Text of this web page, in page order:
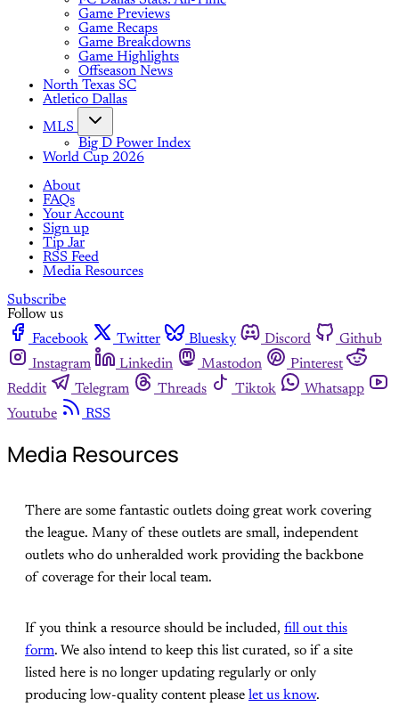
Game Previews
Game Recaps
Game Breakdowns
Game Highlights
Offseason News
North Texas SC
Atletico Dallas
MLS
Big D Power Index
World Cup 2026
About
FAQs
Your Account
Sign up
Tip Jar
RSS Feed
Media Resources
Subscribe
Follow us
Facebook
Twitter Bluesky Discord
Github
Instagram
Linkedin Mastodon
Pinterest
Reddit
Telegram Threads Tiktok
Whatsapp
Youtube
RSS
Media Resources
There are some fantastic outlets doing great work covering
the league. Many of these outlets are small, independent
outlets who do unheralded work providing the backbone
of coverage for their local team.
If you think a resource should be included, fill out this
form. We also intend to keep this list curated, so if a site
listed here is no longer updating regularly or only
producing low-quality content please let us know.